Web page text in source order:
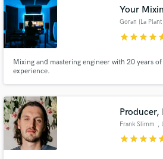
Your
Goran [La Plant
starstarstarstar
Mixing and mastering engineer with 20 years
experience.
Producer,
Frank Slimm ,
starstarstarstar
Search by credits or 'sounds
audio samples and verified